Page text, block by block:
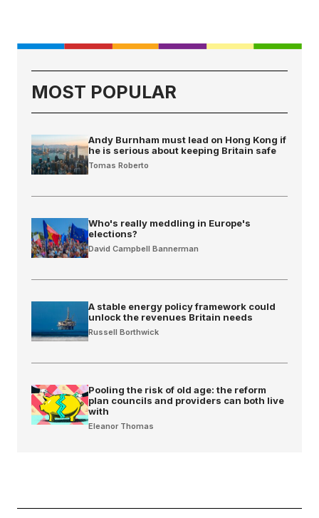
MOST POPULAR
Andy Burnham must lead on Hong Kong if
he is serious about keeping Britain safe
Tomas Roberto
Who's really meddling in Europe's
elections?
David Campbell Bannerman
A stable energy policy framework could
unlock the revenues Britain needs
Russell Borthwick
Pooling the risk of old age: the reform
plan councils and providers can both live
with
Eleanor Thomas